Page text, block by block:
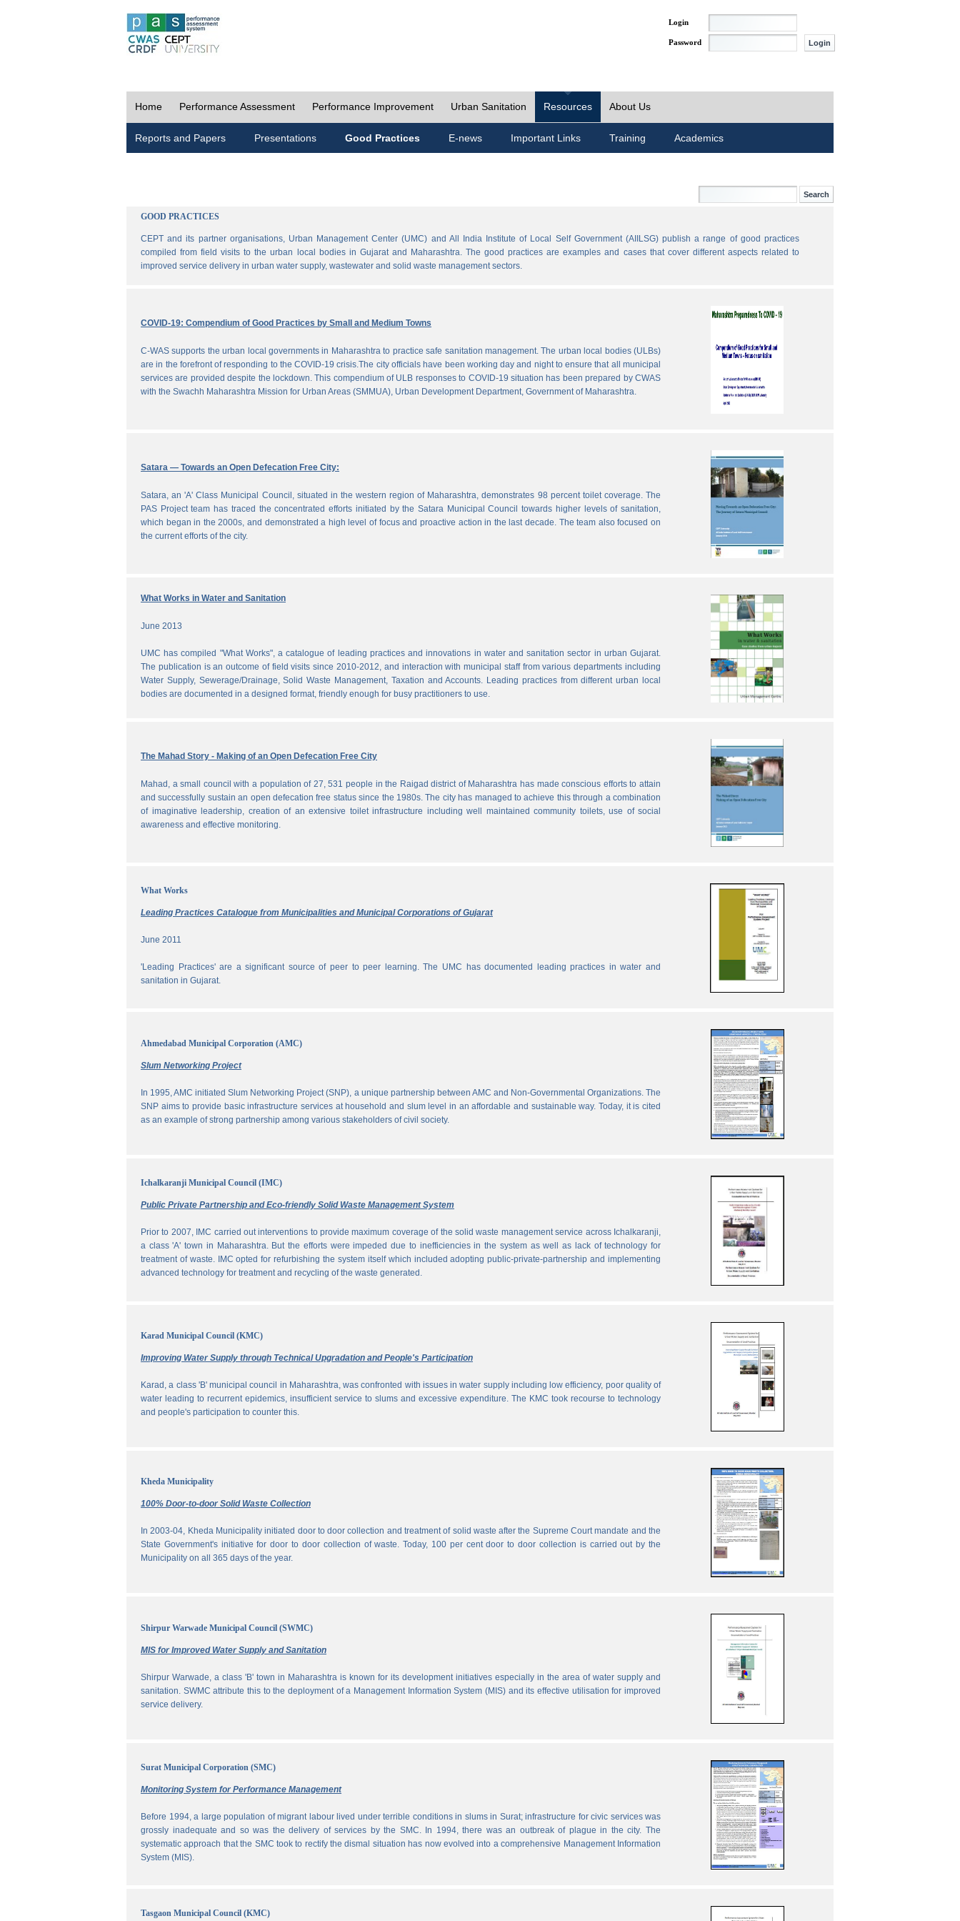
Login
Password
Home Performance Assessment Performance Improvement Urban Sanitation Resources About Us
Reports and Papers Presentations Good Practices E-news Important Links Training Academics
GOOD PRACTICES
CEPT and its partner organisations, Urban Management Center (UMC) and All India Institute of Local Self Government (AIILSG) publish a range of good practices
compiled from field visits to the urban local bodies in Gujarat and Maharashtra. The good practices are examples and cases that cover different aspects related to
improved service delivery in urban water supply, wastewater and solid waste management sectors.
COVID-19: Compendium of Good Practices by Small and Medium Towns
C-WAS supports the urban local governments in Maharashtra to practice safe sanitation management. The urban local bodies (ULBs)
are in the forefront of responding to the COVID-19 crisis.The city officials have been working day and night to ensure that all municipal
services are provided despite the lockdown. This compendium of ULB responses to COVID-19 situation has been prepared by CWAS
with the Swachh Maharashtra Mission for Urban Areas (SMMUA), Urban Development Department, Government of Maharashtra.
Satara — Towards an Open Defecation Free City:
Satara, an 'A' Class Municipal Council, situated in the western region of Maharashtra, demonstrates 98 percent toilet coverage. The
PAS Project team has traced the concentrated efforts initiated by the Satara Municipal Council towards higher levels of sanitation,
which began in the 2000s, and demonstrated a high level of focus and proactive action in the last decade. The team also focused on
the current efforts of the city.
What Works in Water and Sanitation
June 2013
UMC has compiled "What Works", a catalogue of leading practices and innovations in water and sanitation sector in urban Gujarat.
The publication is an outcome of field visits since 2010-2012, and interaction with municipal staff from various departments including
Water Supply, Sewerage/Drainage, Solid Waste Management, Taxation and Accounts. Leading practices from different urban local
bodies are documented in a designed format, friendly enough for busy practitioners to use.
The Mahad Story - Making of an Open Defecation Free City
Mahad, a small council with a population of 27, 531 people in the Raigad district of Maharashtra has made conscious efforts to attain
and successfully sustain an open defecation free status since the 1980s. The city has managed to achieve this through a combination
of imaginative leadership, creation of an extensive toilet infrastructure including well maintained community toilets, use of social
awareness and effective monitoring.
What Works
Leading Practices Catalogue from Municipalities and Municipal Corporations of Gujarat
June 2011
'Leading Practices' are a significant source of peer to peer learning. The UMC has documented leading practices in water and
sanitation in Gujarat.
Ahmedabad Municipal Corporation (AMC)
Slum Networking Project
In 1995, AMC initiated Slum Networking Project (SNP), a unique partnership between AMC and Non-Governmental Organizations. The
SNP aims to provide basic infrastructure services at household and slum level in an affordable and sustainable way. Today, it is cited
as an example of strong partnership among various stakeholders of civil society.
Ichalkaranji Municipal Council (IMC)
Public Private Partnership and Eco-friendly Solid Waste Management System
Prior to 2007, IMC carried out interventions to provide maximum coverage of the solid waste management service across Ichalkaranji,
a class 'A' town in Maharashtra. But the efforts were impeded due to inefficiencies in the system as well as lack of technology for
treatment of waste. IMC opted for refurbishing the system itself which included adopting public-private-partnership and implementing
advanced technology for treatment and recycling of the waste generated.
Karad Municipal Council (KMC)
Improving Water Supply through Technical Upgradation and People's Participation
Karad, a class 'B' municipal council in Maharashtra, was confronted with issues in water supply including low efficiency, poor quality of
water leading to recurrent epidemics, insufficient service to slums and excessive expenditure. The KMC took recourse to technology
and people's participation to counter this.
Kheda Municipality
100% Door-to-door Solid Waste Collection
In 2003-04, Kheda Municipality initiated door to door collection and treatment of solid waste after the Supreme Court mandate and the
State Government's initiative for door to door collection of waste. Today, 100 per cent door to door collection is carried out by the
Municipality on all 365 days of the year.
Shirpur Warwade Municipal Council (SWMC)
MIS for Improved Water Supply and Sanitation
Shirpur Warwade, a class 'B' town in Maharashtra is known for its development initiatives especially in the area of water supply and
sanitation. SWMC attribute this to the deployment of a Management Information System (MIS) and its effective utilisation for improved
service delivery.
Surat Municipal Corporation (SMC)
Monitoring System for Performance Management
Before 1994, a large population of migrant labour lived under terrible conditions in slums in Surat; infrastructure for civic services was
grossly inadequate and so was the delivery of services by the SMC. In 1994, there was an outbreak of plague in the city. The
systematic approach that the SMC took to rectify the dismal situation has now evolved into a comprehensive Management Information
System (MIS).
Tasgaon Municipal Council (KMC)